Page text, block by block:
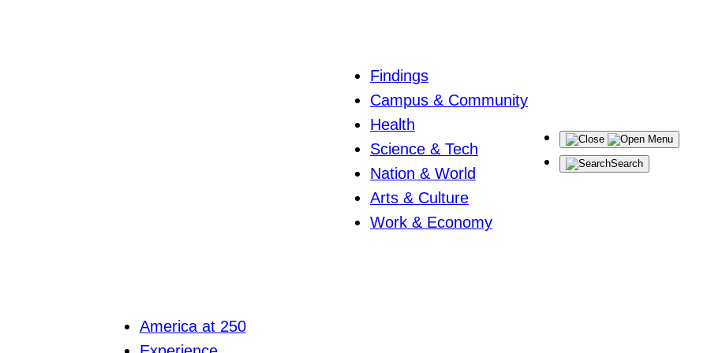
Findings
Campus & Community
Health
Science & Tech
Nation & World
Arts & Culture
Work & Economy
Menu
Search
America at 250